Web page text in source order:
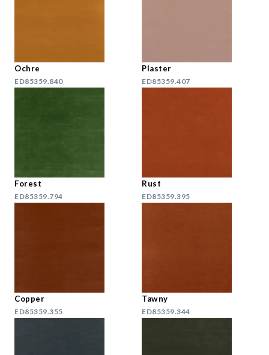
Ochre
ED85359.840
Plaster
ED85359.407
Forest
ED85359.794
Rust
ED85359.395
Copper
ED85359.355
Tawny
ED85359.344